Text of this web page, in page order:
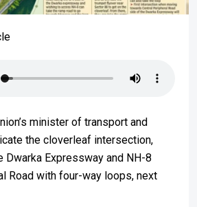
minister of transport and
the cloverleaf intersection,
Dwarka Expressway and NH-8
Road with four-way loops, next